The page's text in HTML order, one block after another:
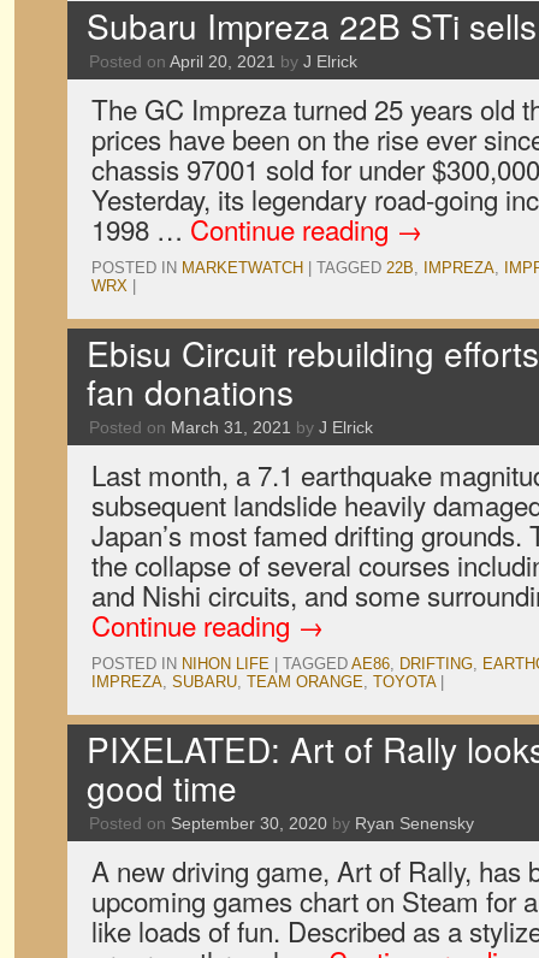
Subaru Impreza 22B STi
Posted on April 20, 2021 by J Elrick
The GC Impreza turned 25 years old
prices have been on the rise ever
chassis 97001 sold for under
Yesterday, its legendary road-going
1998 … Continue reading →
POSTED IN MARKETWATCH TAGGED 22B, IMPREZA,
WRX
Ebisu Circuit rebuilding
fan donations
Posted on March 31, 2021 by J Elrick
Last month, a 7.1 earthquake
subsequent landslide heavily
Japan’s most famed drifting grounds.
the collapse of several courses
and Nishi circuits, and some
Continue reading→
POSTED IN NIHON LIFE TAGGED AE86, DRIFTING,
IMPREZA, SUBARU, TEAM ORANGE, TOYOTA
PIXELATED: Art of Rally
good time
Posted on September 30, 2020 by Ryan Senensky
A new driving game, Art of Rally, has
upcoming games chart on Steam for
like loads of fun. Described as a